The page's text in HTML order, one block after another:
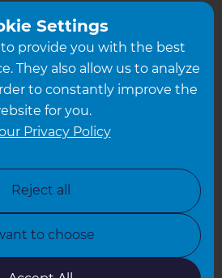
South London
Hampshire
Leicester
Yorkshire
Oxfordshire
Settings
provide you with the best
They also allow us to analyze
to constantly improve the
for you.
Privacy Policy
Reject all
to choose